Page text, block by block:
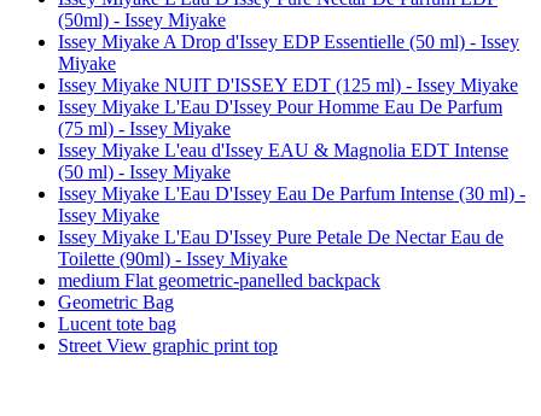
(50ml) - Issey Miyake
Issey Miyake A Drop d'Issey EDP Essentielle (50 ml) - Issey
Miyake
Issey Miyake NUIT D'ISSEY EDT (125 ml) - Issey Miyake
Issey Miyake L'Eau D'Issey Pour Homme Eau De Parfum
(75 ml) - Issey Miyake
Issey Miyake L'eau d'Issey EAU & Magnolia EDT Intense
(50 ml) - Issey Miyake
Issey Miyake L'Eau D'Issey Eau De Parfum Intense (30 ml) -
Issey Miyake
Issey Miyake L'Eau D'Issey Pure Petale De Nectar Eau de
Toilette (90ml) - Issey Miyake
medium Flat geometric-panelled backpack
Geometric Bag
Lucent tote bag
Street View graphic print top